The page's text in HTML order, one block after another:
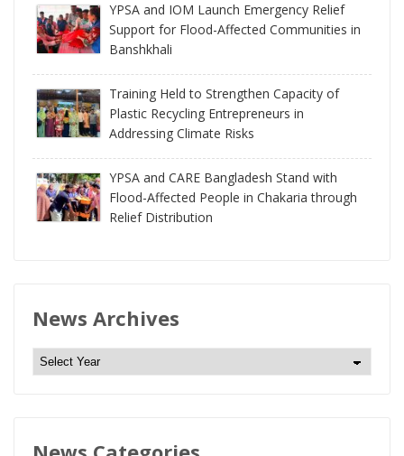
YPSA and IOM Launch Emergency Relief
Support for Flood-Affected Communities in
Banshkhali
Training Held to Strengthen Capacity of
Plastic Recycling Entrepreneurs in
Addressing Climate Risks
YPSA and CARE Bangladesh Stand with
Flood-Affected People in Chakaria through
Relief Distribution
News Archives
N
e
A